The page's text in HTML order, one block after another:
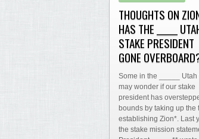
THOUGHTS ON
HAS THE _____
STAKE PRESIDENT
GONE
Some in the _____ Utah
may wonder if our stake
president has
bounds by taking up the
establishing Zion*. Last
the stake mission